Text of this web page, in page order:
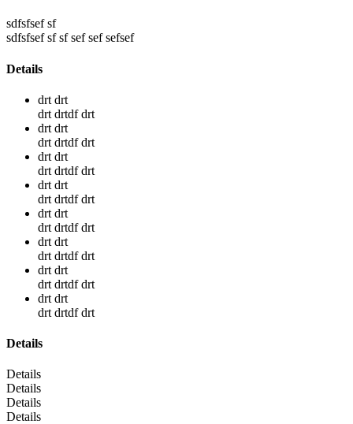
sdfsfsef sf
sdfsfsef sf sf sef sef sefsef
Details
drt drt
drt drtdf drt
drt drt
drt drtdf drt
drt drt
drt drtdf drt
drt drt
drt drtdf drt
drt drt
drt drtdf drt
drt drt
drt drtdf drt
drt drt
drt drtdf drt
drt drt
drt drtdf drt
Details
Details
Details
Details
Details